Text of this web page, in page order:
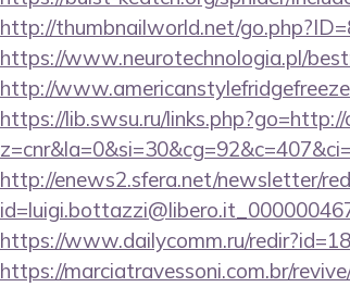
http://thumbnailworld.net/
https://www.neurotechnologia.pl/
http://
https://lib.swsu.ru/
http://enews2.sfera.net/newsletter/
https://www.dailycomm.ru/
https://marciatravessoni.com.br/